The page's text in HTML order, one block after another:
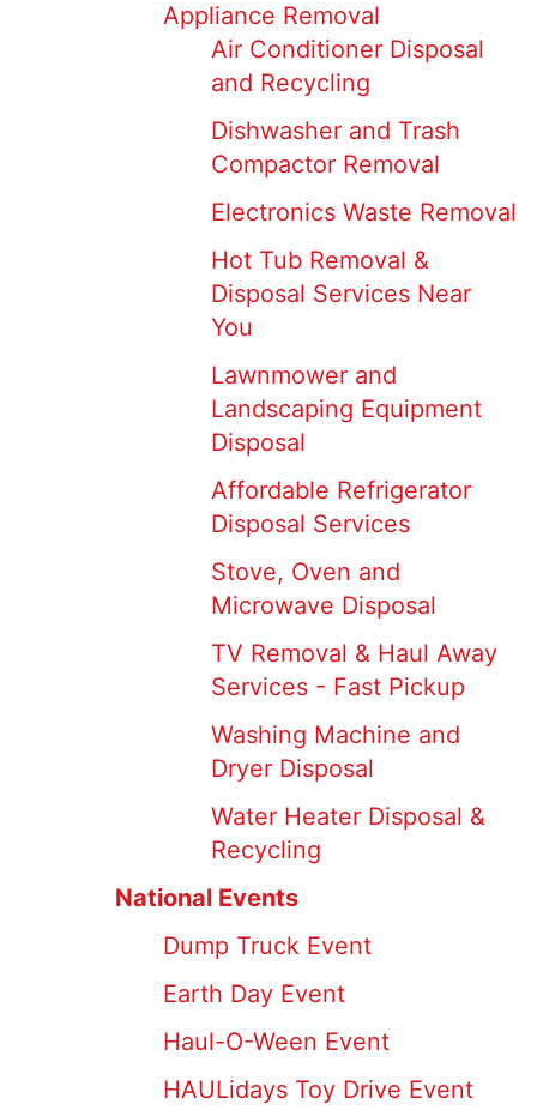
Appliance Removal
Air Conditioner Disposal
and Recycling
Dishwasher and Trash
Compactor Removal
Electronics Waste Removal
Hot Tub Removal &
Disposal Services Near
You
Lawnmower and
Landscaping Equipment
Disposal
Affordable Refrigerator
Disposal Services
Stove, Oven and
Microwave Disposal
TV Removal & Haul Away
Services - Fast Pickup
Washing Machine and
Dryer Disposal
Water Heater Disposal &
Recycling
National Events
Dump Truck Event
Earth Day Event
Haul-O-Ween Event
HAULidays Toy Drive Event